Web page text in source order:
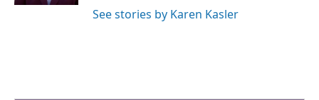
See stories by Karen Kasler